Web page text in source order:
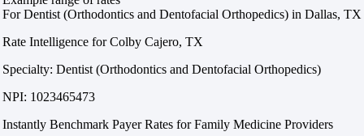
For Dentist (Orthodontics and Dentofacial Orthopedics) in Dallas, TX
Rate Intelligence for Colby Cajero, TX
Specialty: Dentist (Orthodontics and Dentofacial Orthopedics)
NPI: 1023465473
Instantly Benchmark Payer Rates for Family Medicine Providers